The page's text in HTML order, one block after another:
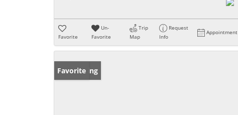
Favorite
Un-
Favorite
Trip
Map
Request
Info
Appointment
New Listing
Favorite